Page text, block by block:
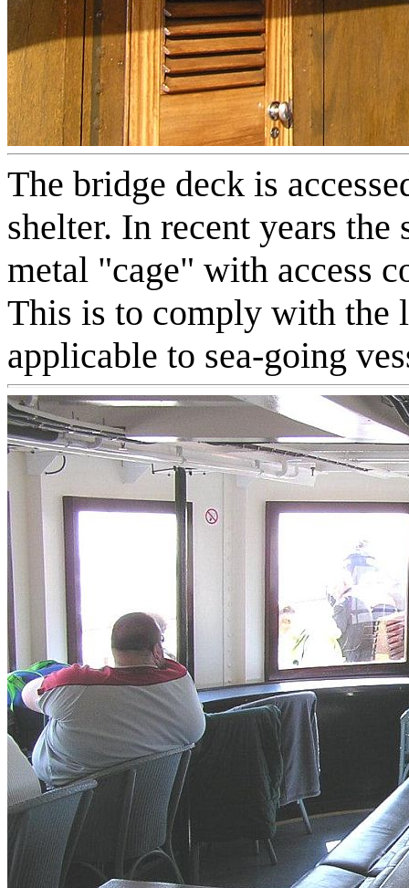
The bridge deck is
shelter. In recent years the
metal "cage" with access
This is to comply with the
applicable to sea-going